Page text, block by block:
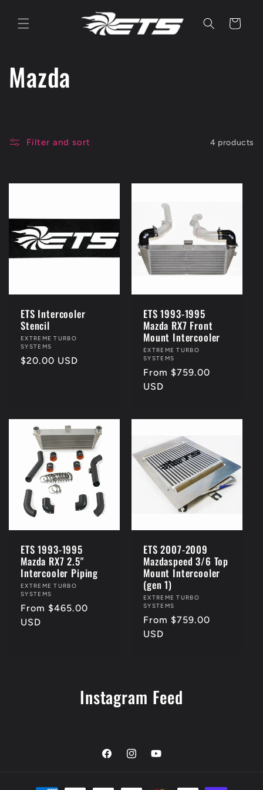
content
Cart
C
l
e
c
t
i
Mazda
Filter and sort 4 products
ETS Intercooler
Stencil
Vendor:
EXTREME TURBO
SYSTEMS
Regular
$20.00 USD
ETS 1993-1995
Mazda RX7 Front
Mount Intercooler
Vendor:
EXTREME TURBO
SYSTEMS
Regular
price
From $759.00
USD
ETS 1993-1995
Mazda RX7 2.5"
Intercooler Piping
Vendor:
EXTREME TURBO
SYSTEMS
Regular
price
From $465.00
USD
ETS 2007-2009
Mazdaspeed 3/6 Top
Mount Intercooler
(gen 1)
Vendor:
EXTREME TURBO
SYSTEMS
Regular
price
From $759.00
USD
Instagram Feed
FacebookInstagramYouTube